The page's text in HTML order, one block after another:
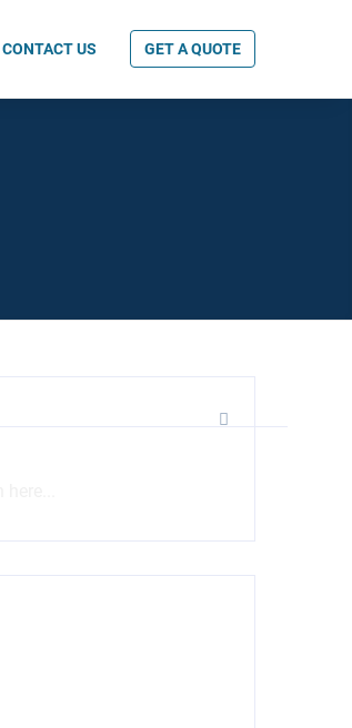
CONTACT US GET A QUOTE